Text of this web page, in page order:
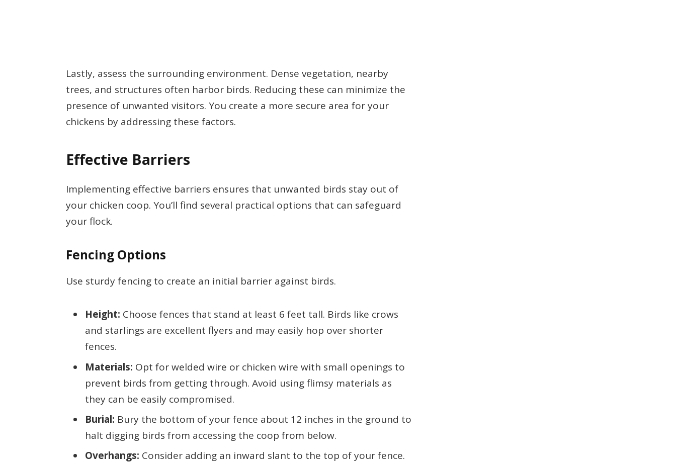
Lastly, assess the surrounding environment. Dense vegetation, nearby
trees, and structures often harbor birds. Reducing these can minimize the
presence of unwanted visitors. You create a more secure area for your
chickens by addressing these factors.
Effective Barriers
Implementing effective barriers ensures that unwanted birds stay out of
your chicken coop. You’ll find several practical options that can safeguard
your flock.
Fencing Options
Use sturdy fencing to create an initial barrier against birds.
Height: Choose fences that stand at least 6 feet tall. Birds like crows
and starlings are excellent flyers and may easily hop over shorter
fences.
Materials: Opt for welded wire or chicken wire with small openings to
prevent birds from getting through. Avoid using flimsy materials as
they can be easily compromised.
Burial: Bury the bottom of your fence about 12 inches in the ground to
halt digging birds from accessing the coop from below.
Overhangs: Consider adding an inward slant to the top of your fence.